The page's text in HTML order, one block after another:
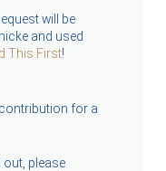
will be
and used
This First!
for a
out, please